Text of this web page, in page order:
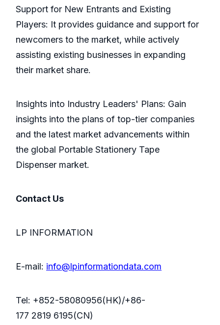
Support for New Entrants and Existing
Players: It provides guidance and support for
newcomers to the market, while actively
assisting existing businesses in expanding
their market share.
Insights into Industry Leaders' Plans: Gain
insights into the plans of top-tier companies
and the latest market advancements within
the global Portable Stationery Tape
Dispenser market.
Contact Us
LP INFORMATION
E-mail: info@lpinformationdata.com
Tel: +852-58080956(HK)/+86-
177 2819 6195(CN)